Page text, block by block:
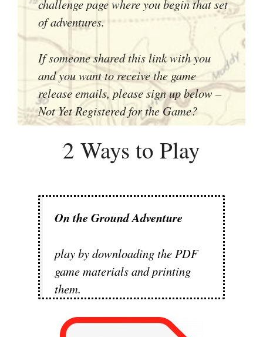
challenge page where you begin that set
of adventures.
If someone shared this link with you
and you want to receive the game
release emails, please sign up below –
Not Yet Registered for the Game?
2 Ways to Play
On the Ground Adventure
play by downloading the PDF
game materials and printing
them.